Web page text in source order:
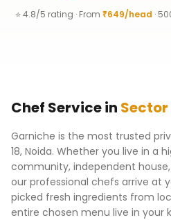
⭐ 4.8/5 rating · From ₹649/head ·
Chef Service in Sector
Garniche is the most trusted
18, Noida. Whether you live in a
community, independent
our professional chefs arrive at
picked fresh ingredients from
entire chosen menu live in your